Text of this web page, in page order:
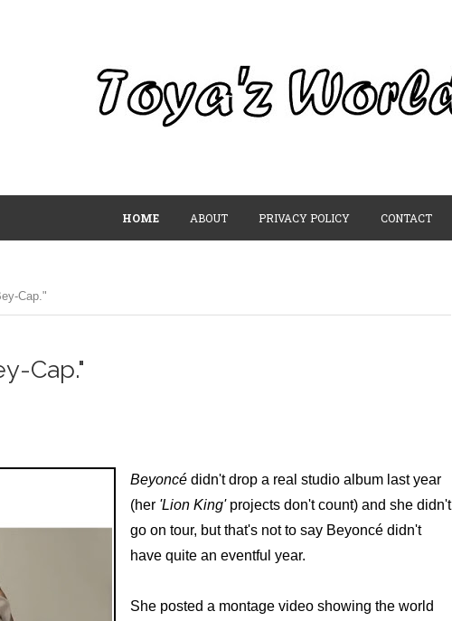
HOME ABOUT PRIVACY POLICY CONTACT
Cap."
Cap."
Beyoncé didn't drop a real studio album last year
(her 'Lion King'projects don't count) and she didn't
go on tour, but that's not to say Beyoncé didn't
have quite an eventful year.
She posted a montage video showing the world